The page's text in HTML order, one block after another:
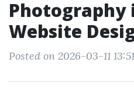
Photography
Website
Posted on 2026-03-11